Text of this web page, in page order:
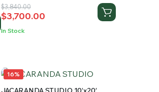
$3,840.00
Original
price
was:
$3,700.00
Current
price
is:
In Stock
16%